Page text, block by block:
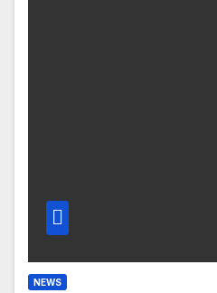
NEWS